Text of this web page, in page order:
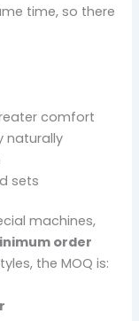
time, so there
comfort
naturally
sets
machines,
order
the MOQ is: